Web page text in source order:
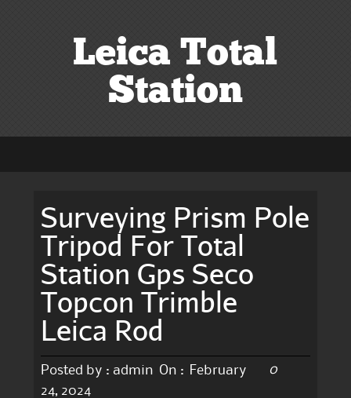
Leica Total
Station
Surveying Prism Pole
Tripod For Total
Station Gps Seco
Topcon Trimble
Leica Rod
Posted by : admin On :
February
24, 2024
0